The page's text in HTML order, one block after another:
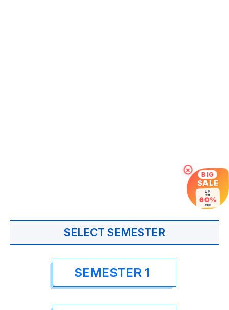
SELECT SEMESTER
SEMESTER 1
× BIG
SALE
UP
TO
60%
OFF